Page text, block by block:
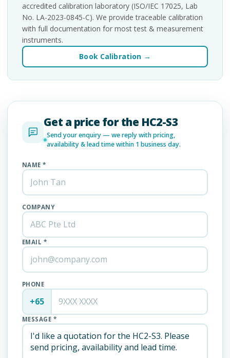
accredited calibration laboratory (ISO/IEC 17025, Lab
No. LA-2023-0845-C). We provide traceable calibration
with full documentation for most test & measurement
instruments.
Book Calibration →
Get a price for the HC2-S3
Send your enquiry — we reply with pricing,
availability & lead time within 1 business day.
NAME *
COMPANY
EMAIL *
PHONE
+65
MESSAGE *